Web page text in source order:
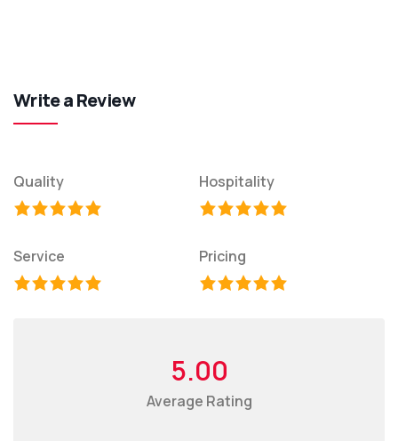
Write a Review
Quality Hospitality
Service Pricing
5.00
Average Rating